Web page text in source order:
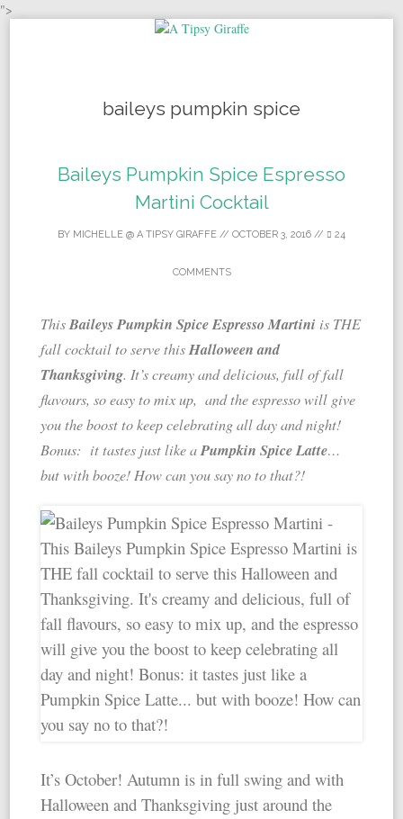
">
baileys pumpkin spice
Baileys Pumpkin Spice Espresso
Martini Cocktail
BY MICHELLE @ A TIPSY GIRAFFE // OCTOBER 3, 2016 // 24
COMMENTS
This Baileys Pumpkin Spice Espresso Martini is THE
fall cocktail to serve this Halloween and
Thanksgiving. It’s creamy and delicious, full of fall
flavours, so easy to mix up, and the espresso will give
you the boost to keep celebrating all day and night!
Bonus: it tastes just like aPumpkin Spice Latte…
but with booze! How can you say no to that?!
It’s October! Autumn is in full swing and with
Halloween and Thanksgiving just around the